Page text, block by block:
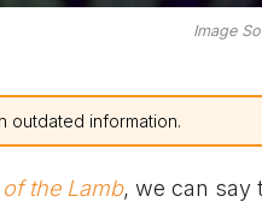
Image
outdated information.
the Lamb, we can say